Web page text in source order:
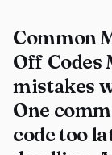
Common
Off Codes
mistakes
One
code too